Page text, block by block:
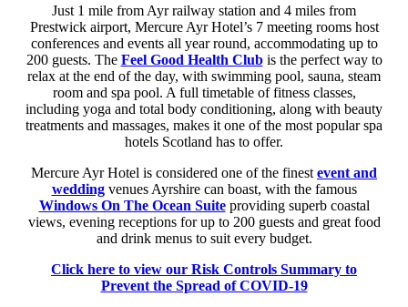
Just 1 mile from Ayr railway station and 4 miles from
Prestwick airport, Mercure Ayr Hotel’s 7 meeting rooms host
conferences and events all year round, accommodating up to
200 guests. The Feel Good Health Clubis the perfect way to
relax at the end of the day, with swimming pool, sauna, steam
room and spa pool. A full timetable of fitness classes,
including yoga and total body conditioning, along with beauty
treatments and massages, makes it one of the most popular spa
hotels Scotland has to offer.
Mercure Ayr Hotel is considered one of the finest event and
weddingvenues Ayrshire can boast, with the famous
Windows On The Ocean Suiteproviding superb coastal
views, evening receptions for up to 200 guests and great food
and drink menus to suit every budget.
Click here to view our Risk Controls Summary to
Prevent the Spread of COVID-19